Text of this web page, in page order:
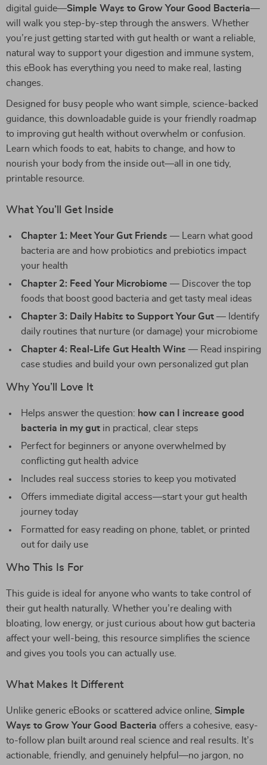
digital guide—Simple Ways to Grow Your Good Bacteria—
will walk you step-by-step through the answers. Whether
you’re just getting started with gut health or want a reliable,
natural way to support your digestion and immune system,
this eBook has everything you need to make real, lasting
changes.
Designed for busy people who want simple, science-backed
guidance, this downloadable guide is your friendly roadmap
to improving gut health without overwhelm or confusion.
Learn which foods to eat, habits to change, and how to
nourish your body from the inside out—all in one tidy,
printable resource.
What You’ll Get Inside
Chapter 1: Meet Your Gut Friends — Learn what good
bacteria are and how probiotics and prebiotics impact
your health
Chapter 2: Feed Your Microbiome — Discover the top
foods that boost good bacteria and get tasty meal ideas
Chapter 3: Daily Habits to Support Your Gut — Identify
daily routines that nurture (or damage) your microbiome
Chapter 4: Real-Life Gut Health Wins — Read inspiring
case studies and build your own personalized gut plan
Why You’ll Love It
Helps answer the question: how can I increase good
bacteria in my gut in practical, clear steps
Perfect for beginners or anyone overwhelmed by
conflicting gut health advice
Includes real success stories to keep you motivated
Offers immediate digital access—start your gut health
journey today
Formatted for easy reading on phone, tablet, or printed
out for daily use
Who This Is For
This guide is ideal for anyone who wants to take control of
their gut health naturally. Whether you’re dealing with
bloating, low energy, or just curious about how gut bacteria
affect your well-being, this resource simplifies the science
and gives you tools you can actually use.
What Makes It Different
Unlike generic eBooks or scattered advice online, Simple
Ways to Grow Your Good Bacteria offers a cohesive, easy-
to-follow plan built around real science and real results. It’s
actionable, friendly, and genuinely helpful—no jargon, no